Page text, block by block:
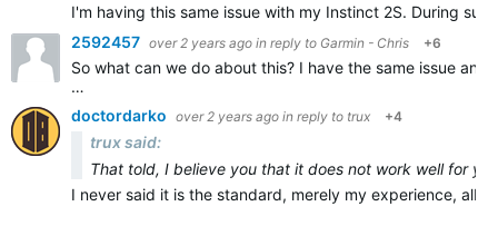
I'm having this same issue with my Instinct 2S. During
2592457 over 2 years ago in reply to Garmin - Chris +6
So what can we do about this? I have the same issue
…
doctordarko over 2 years ago in reply to trux +4
trux said:
That told, I believe you that it does not work well for
I never said it is the standard, merely my experience,